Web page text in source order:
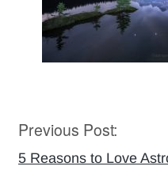
Post
Previous Post:
5 Reasons to Love